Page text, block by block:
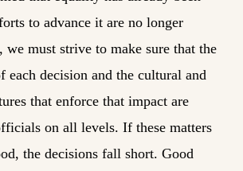
to advance it are no longer
we must strive to make sure that the
each decision and the cultural and
that enforce that impact are
on all levels. If these matters
the decisions fall short. Good